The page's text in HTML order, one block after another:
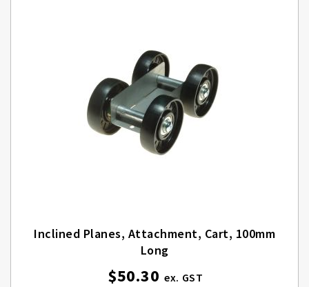
Inclined Planes, Attachment, Cart, 100mm
Long
$50.30